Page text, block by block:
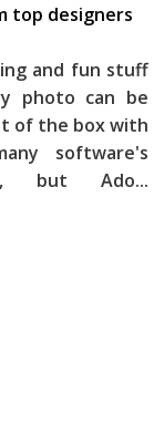
top designers
and fun stuff
photo can be
of the box with
software's
but Ado...